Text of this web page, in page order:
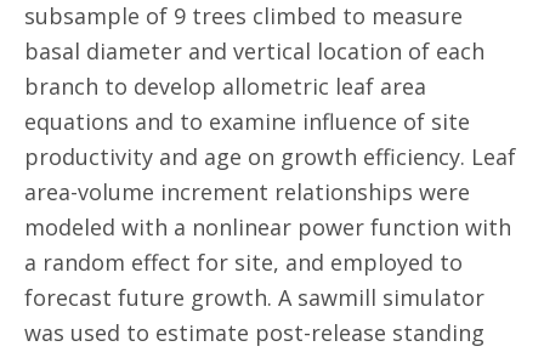
subsample of 9 trees climbed to measure
basal diameter and vertical location of each
branch to develop allometric leaf area
equations and to examine influence of site
productivity and age on growth efficiency. Leaf
area-volume increment relationships were
modeled with a nonlinear power function with
a random effect for site, and employed to
forecast future growth. A sawmill simulator
was used to estimate post-release standing